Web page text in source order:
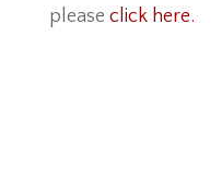
please click here.